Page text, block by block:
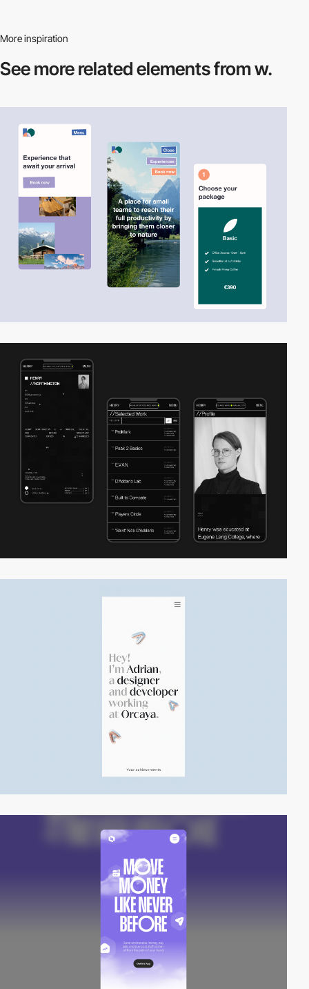
More inspiration
See more relatedelements from w.